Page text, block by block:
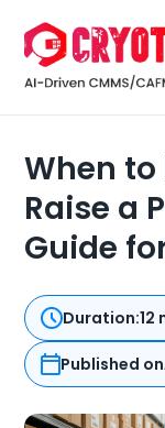
When to
Raise a
Guide
Duration:12
Published on